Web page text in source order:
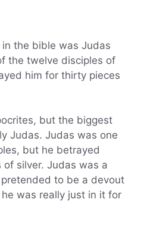
the bible was Judas
the twelve disciples of
him for thirty pieces
but the biggest
Judas. Judas was one
but he betrayed
silver. Judas was a
to be a devout
was really just in it for